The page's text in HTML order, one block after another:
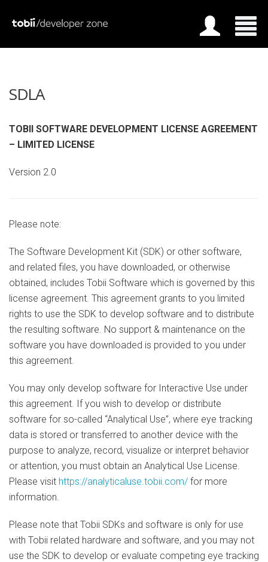
SDLA
TOBII SOFTWARE DEVELOPMENT LICENSE AGREEMENT
– LIMITED LICENSE
Version 2.0
Please note:
The Software Development Kit (SDK) or other software,
and related files, you have downloaded, or otherwise
obtained, includes Tobii Software which is governed by this
license agreement. This agreement grants to you limited
rights to use the SDK to develop software and to distribute
the resulting software. No support & maintenance on the
software you have downloaded is provided to you under
this agreement.
You may only develop software for Interactive Use under
this agreement. If you wish to develop or distribute
software for so-called “Analytical Use”, where eye tracking
data is stored or transferred to another device with the
purpose to analyze, record, visualize or interpret behavior
or attention, you must obtain an Analytical Use License.
Please visit https://analyticaluse.tobii.com/ for more
information.
Please note that Tobii SDKs and software is only for use
with Tobii related hardware and software, and you may not
use the SDK to develop or evaluate competing eye tracking